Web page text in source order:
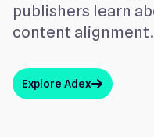
publishers learn
content alignment.
Explore Adexarrow_up